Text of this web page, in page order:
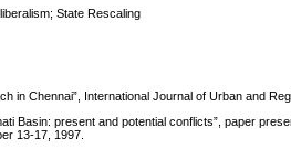
State Rescaling
in Chennai”, International Journal of Urban and
Basin: present and potential conflicts”, paper
13-17, 1997.